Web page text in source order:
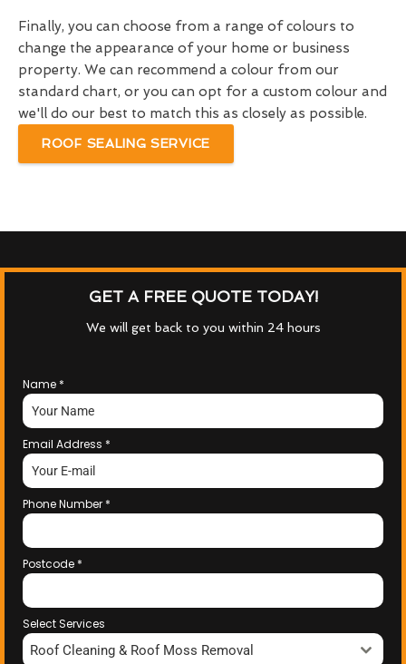
Finally, you can choose from a range of colours to
change the appearance of your home or business
property. We can recommend a colour from our
standard chart, or you can opt for a custom colour and
we'll do our best to match this as closely as possible.
ROOF SEALING SERVICE
GET A FREE QUOTE TODAY!
We will get back to you within 24 hours
Name *
Email Address *
Phone Number *
Postcode *
Select Services
Roof Cleaning & Roof Moss Removal